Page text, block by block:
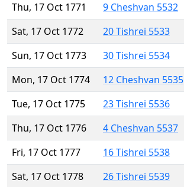
Thu, 17 Oct 1771
9 Cheshvan 5532
Sat, 17 Oct 1772
20 Tishrei 5533
Sun, 17 Oct 1773
30 Tishrei 5534
Mon, 17 Oct 1774
12 Cheshvan 5535
Tue, 17 Oct 1775
23 Tishrei 5536
Thu, 17 Oct 1776
4 Cheshvan 5537
Fri, 17 Oct 1777
16 Tishrei 5538
Sat, 17 Oct 1778
26 Tishrei 5539